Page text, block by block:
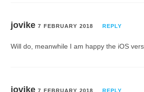
jovike 7 FEBRUARY 2018 REPLY
Will do, meanwhile I am happy the iOS
jovike 7 FEBRUARY 2018 REPLY